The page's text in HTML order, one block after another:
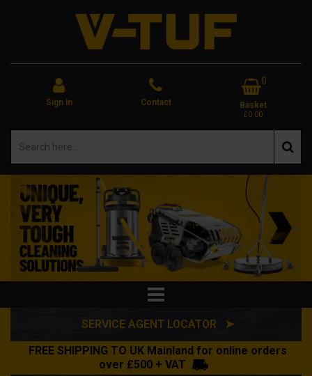
Sign In Contact
0
Basket
£0.00
SERVICE AGENT LOCATOR ➤
FREE SHIPPING TO UK Mainland for online orders
over £500 + VAT